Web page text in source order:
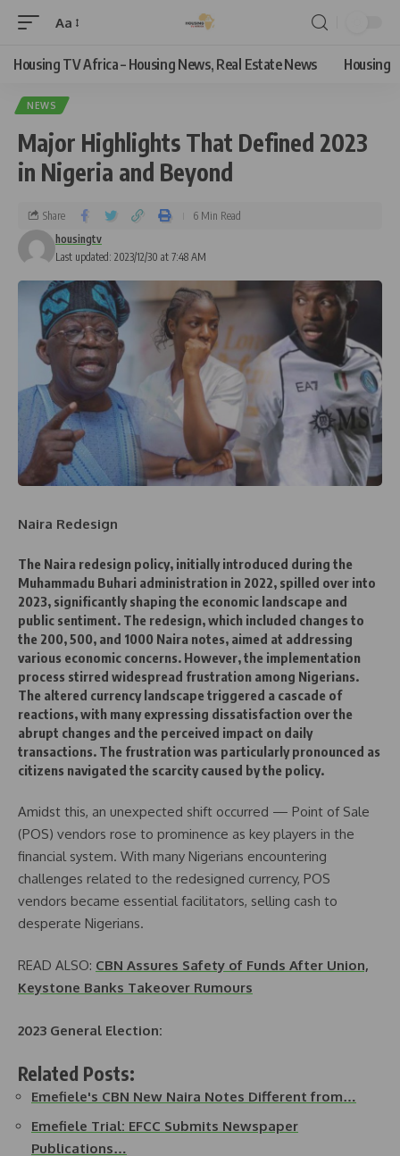
Aa
Housing TV Africa – Housing News, Real Estate News Housing
NEWS
Major Highlights That Defined 2023
in Nigeria and Beyond
Last updated: 2023/12/30 at 7:48 AM
housingtv
Share 6 Min Read
Naira Redesign
The Naira redesign policy, initially introduced during the
Muhammadu Buhari administration in 2022, spilled over into
2023, significantly shaping the economic landscape and
public sentiment. The redesign, which included changes to
the 200, 500, and 1000 Naira notes, aimed at addressing
various economic concerns. However, the implementation
process stirred widespread frustration among Nigerians.
The altered currency landscape triggered a cascade of
reactions, with many expressing dissatisfaction over the
abrupt changes and the perceived impact on daily
transactions. The frustration was particularly pronounced as
citizens navigated the scarcity caused by the policy.
Amidst this, an unexpected shift occurred — Point of Sale
(POS) vendors rose to prominence as key players in the
financial system. With many Nigerians encountering
challenges related to the redesigned currency, POS
vendors became essential facilitators, selling cash to
desperate Nigerians.
READ ALSO: CBN Assures Safety of Funds After Union,
Keystone Banks Takeover Rumours
2023 General Election:
Related Posts:
Emefiele's CBN New Naira Notes Different from…
Emefiele Trial: EFCC Submits Newspaper
Publications…